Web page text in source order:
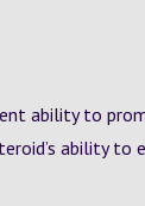
ability to
ability to